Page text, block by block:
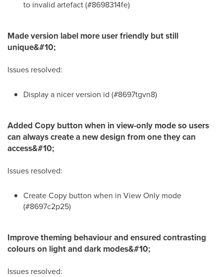
to invalid artefact (#8698314fe)
Made version label more user friendly but still
unique&#10;
Issues resolved:
Display a nicer version id (#8697tgvn8)
Added Copy button when in view-only mode so users
can always create a new design from one they can
access&#10;
Issues resolved:
Create Copy button when in View Only mode
(#8697c2p25)
Improve theming behaviour and ensured contrasting
colours on light and dark modes&#10;
Issues resolved: